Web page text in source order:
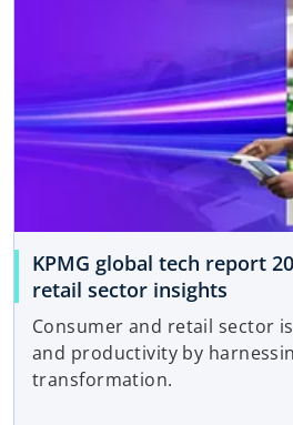
KPMG global tech report
retail sector insights
Consumer and retail sector
and productivity by
transformation.